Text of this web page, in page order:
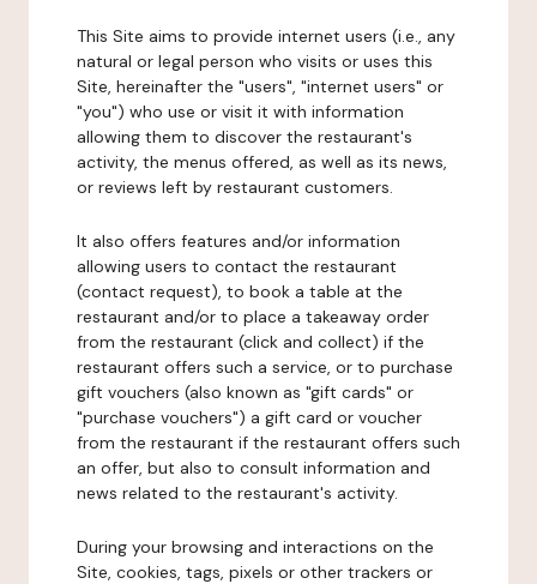
This Site aims to provide internet users (i.e., any
natural or legal person who visits or uses this
Site, hereinafter the "users", "internet users" or
"you") who use or visit it with information
allowing them to discover the restaurant's
activity, the menus offered, as well as its news,
or reviews left by restaurant customers.
It also offers features and/or information
allowing users to contact the restaurant
(contact request), to book a table at the
restaurant and/or to place a takeaway order
from the restaurant (click and collect) if the
restaurant offers such a service, or to purchase
gift vouchers (also known as "gift cards" or
"purchase vouchers") a gift card or voucher
from the restaurant if the restaurant offers such
an offer, but also to consult information and
news related to the restaurant's activity.
During your browsing and interactions on the
Site, cookies, tags, pixels or other trackers or